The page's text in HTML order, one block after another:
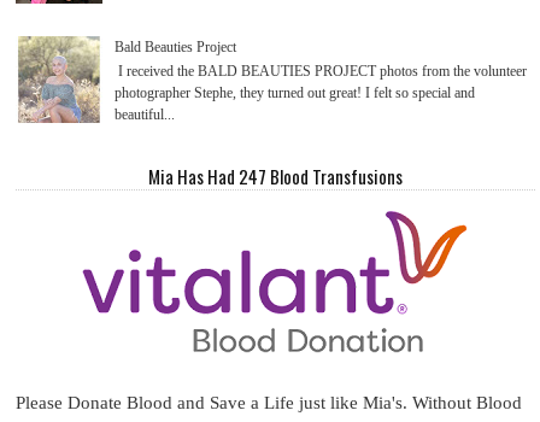
Bald Beauties Project
I received the BALD BEAUTIES PROJECT photos from the volunteer
photographer Stephe, they turned out great! I felt so special and
beautiful...
Mia Has Had 247 Blood Transfusions
Please Donate Blood and Save a Life just like Mia's. Without Blood